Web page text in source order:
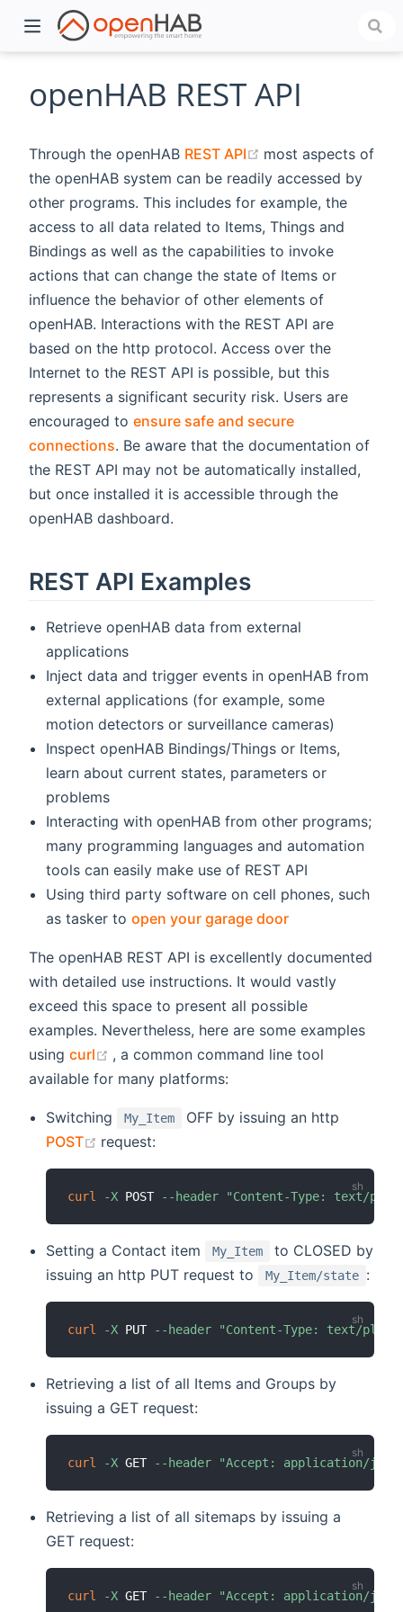
openHAB REST API
Through the openHAB REST API (opens new
most aspects of
the openHAB system can be readily accessed by
other programs. This includes for example, the
access to all data related to Items, Things and
Bindings as well as the capabilities to invoke
actions that can change the state of Items or
influence the behavior of other elements of
openHAB. Interactions with the REST API are
based on the http protocol. Access over the
Internet to the REST API is possible, but this
represents a significant security risk. Users are
encouraged to ensure safe and secure
connections. Be aware that the documentation of
the REST API may not be automatically installed,
but once installed it is accessible through the
openHAB dashboard.
REST API Examples
Retrieve openHAB data from external
applications
Inject data and trigger events in openHAB from
external applications (for example, some
motion detectors or surveillance cameras)
Inspect openHAB Bindings/Things or Items,
learn about current states, parameters or
problems
Interacting with openHAB from other programs;
many programming languages and automation
tools can easily make use of REST API
Using third party software on cell phones, such
as tasker toopen your garage door(opens new
The openHAB REST API is excellently documented
with detailed use instructions. It would vastly
exceed this space to present all possible
examples. Nevertheless, here are some examples
using curl (opens new window)
, a common command line tool
available for many platforms:
Switching My_Item
OFF by issuing an http
POST
(opens new window)
request:
curl -X POST --header "Content-Type: text/
Setting a Contact item My_Item
to CLOSED by
issuing an http PUT request to
My_Item/state :
curl -X PUT --header "Content-Type: text/
Retrieving a list of all Items and Groups by
issuing a GET request:
curl -X GET --header "Accept: application/
Retrieving a list of all sitemaps by issuing a
GET request:
curl -X GET --header "Accept: application/